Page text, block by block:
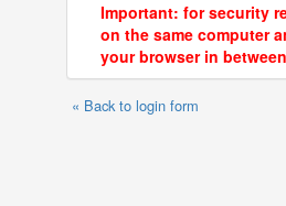
Important: for security
on the same computer
your browser in
« Back to login form